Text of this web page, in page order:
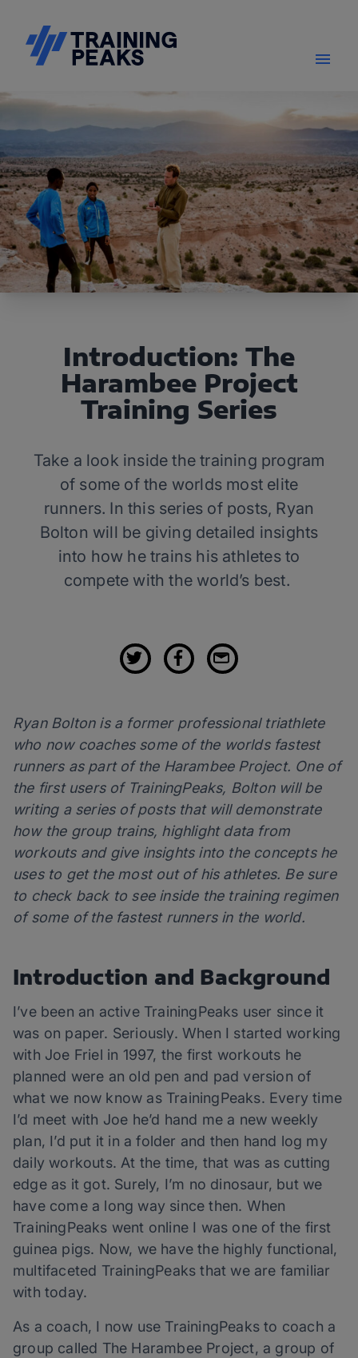
Introduction: The
Harambee Project
Training Series
Take a look inside the training program
of some of the worlds most elite
runners. In this series of posts, Ryan
Bolton will be giving detailed insights
into how he trains his athletes to
compete with the world’s best.
Ryan Bolton is a former professional triathlete
who now coaches some of the worlds fastest
runners as part of the Harambee Project. One of
the first users of TrainingPeaks, Bolton will be
writing a series of posts that will demonstrate
how the group trains, highlight data from
workouts and give insights into the concepts he
uses to get the most out of his athletes. Be sure
to check back to see inside the training regimen
of some of the fastest runners in the world.
Introduction and Background
I’ve been an active TrainingPeaks user since it
was on paper. Seriously. When I started working
with Joe Friel in 1997, the first workouts he
planned were an old pen and pad version of
what we now know as TrainingPeaks. Every time
I’d meet with Joe he’d hand me a new weekly
plan, I’d put it in a folder and then hand log my
daily workouts. At the time, that was as cutting
edge as it got. Surely, I’m no dinosaur, but we
have come a long way since then. When
TrainingPeaks went online I was one of the first
guinea pigs. Now, we have the highly functional,
multifaceted TrainingPeaks that we are familiar
with today.
As a coach, I now use TrainingPeaks to coach a
group called The Harambee Project, a group of